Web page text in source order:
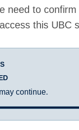
need to
this UBC
continue.